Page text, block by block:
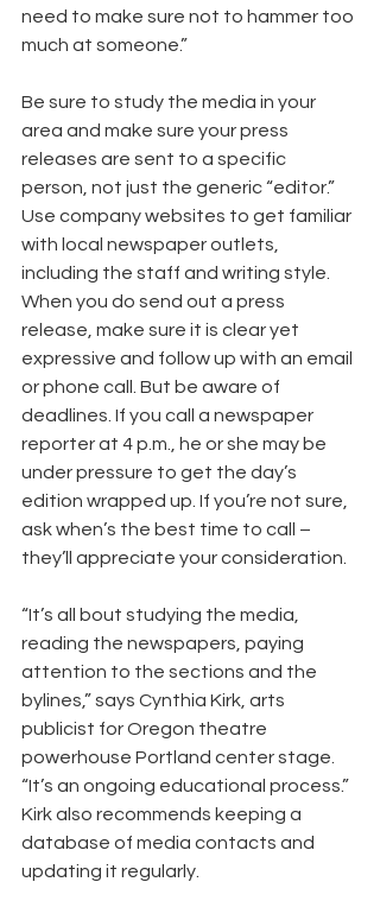
need to make sure not to hammer too
much at someone.”
Be sure to study the media in your
area and make sure your press
releases are sent to a specific
person, not just the generic “editor.”
Use company websites to get familiar
with local newspaper outlets,
including the staff and writing style.
When you do send out a press
release, make sure it is clear yet
expressive and follow up with an email
or phone call. But be aware of
deadlines. If you call a newspaper
reporter at 4 p.m., he or she may be
under pressure to get the day’s
edition wrapped up. If you’re not sure,
ask when’s the best time to call –
they’ll appreciate your consideration.
“It’s all bout studying the media,
reading the newspapers, paying
attention to the sections and the
bylines,” says Cynthia Kirk, arts
publicist for Oregon theatre
powerhouse Portland center stage.
“It’s an ongoing educational process.”
Kirk also recommends keeping a
database of media contacts and
updating it regularly.